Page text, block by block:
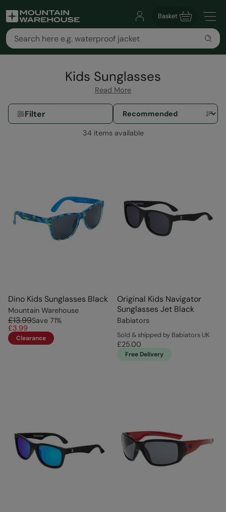
Basket
Kids Sunglasses
Read More
Filter
34 items available
Dino Kids Sunglasses Black
Mountain Warehouse
£13.99Save 71%
£3.99
Clearance
Original Kids Navigator
Sunglasses Jet Black
Babiators
Sold & shipped by Babiators UK
£25.00
Free Delivery